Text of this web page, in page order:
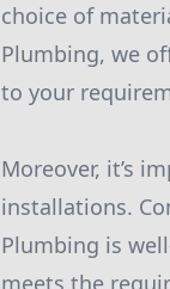
choice of
Plumbing, we
to your
Moreover, it’s
installations.
Plumbing is
meets the